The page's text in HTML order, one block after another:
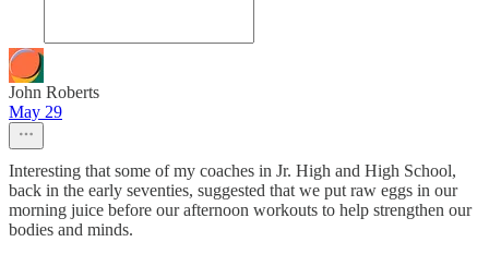
John Roberts
May 29
Interesting that some of my coaches in Jr. High and High School,
back in the early seventies, suggested that we put raw eggs in our
morning juice before our afternoon workouts to help strengthen our
bodies and minds.